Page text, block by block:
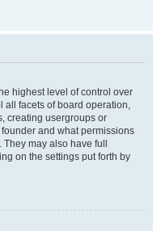
highest level of control over
all facets of board operation,
creating usergroups or
and what permissions
may also have full
on the settings put forth by